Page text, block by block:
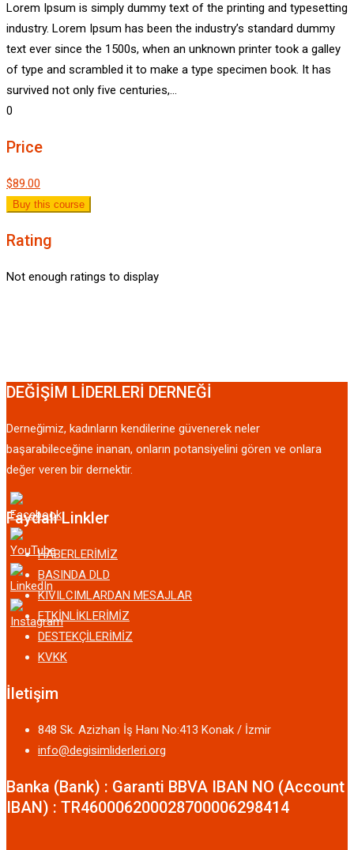
Lorem Ipsum is simply dummy text of the printing and typesetting
industry. Lorem Ipsum has been the industry’s standard dummy
text ever since the 1500s, when an unknown printer took a galley
of type and scrambled it to make a type specimen book. It has
survived not only five centuries,…
0
Price
$89.00
Buy this course
Rating
Not enough ratings to display
DEĞİŞİM LİDERLERİ DERNEĞİ
Derneğimiz, kadınların kendilerine güvenerek neler
başarabileceğine inanan, onların potansiyelini gören ve onlara
değer veren bir dernektir.
Faydalı Linkler
HABERLERİMİZ
BASINDA DLD
KIVILCIMLARDAN MESAJLAR
ETKİNLİKLERİMİZ
DESTEKÇİLERİMİZ
KVKK
İletişim
848 Sk. Azizhan İş Hanı No:413 Konak / İzmir
info@degisimliderleri.org
Banka (Bank) : Garanti BBVA IBAN NO (Account
IBAN) : TR460006200028700006298414